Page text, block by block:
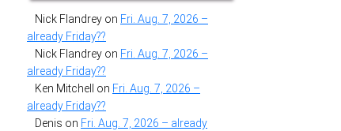
Nick Flandrey on Fri. Aug. 7, 2026 –
already Friday??
Nick Flandrey on Fri. Aug. 7, 2026 –
already Friday??
Ken Mitchell
on Fri. Aug. 7, 2026 –
already Friday??
Denis on Fri. Aug. 7, 2026 – already